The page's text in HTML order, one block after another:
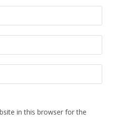
in this browser for the